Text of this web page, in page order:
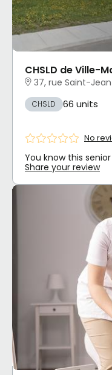
CHSLD de Ville-
37, rue Saint-
CHSLD 66 units
No
You know this
Share your review